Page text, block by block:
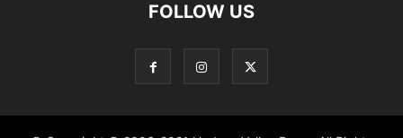
FOLLOW US